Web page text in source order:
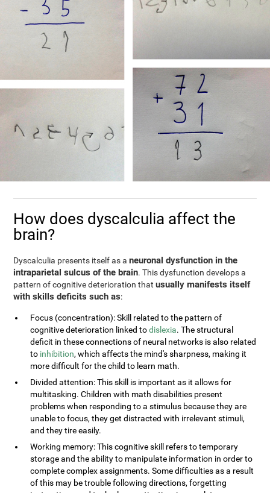
How does dyscalculia affect the
brain?
Dyscalculia presents itself as aneuronal dysfunction in the
intraparietal sulcus of the brain. This dysfunction develops a
pattern of cognitive deterioration thatusually manifests itself
with skills deficits such as:
Focus (concentration): Skill related to the pattern of
cognitive deterioration linked todislexia. The structural
deficit in these connections of neural networks is also related
to inhibition, which affects the mind's sharpness, making it
more difficult for the child to learn math.
Divided attention: This skill is important as it allows for
multitasking. Children with math disabilities present
problems when responding to a stimulus because they are
unable to focus, they get distracted with irrelevant stimuli,
and they tire easily.
Working memory: This cognitive skill refers to temporary
storage and the ability to manipulate information in order to
complete complex assignments. Some difficulties as a result
of this may be trouble following directions, forgetting